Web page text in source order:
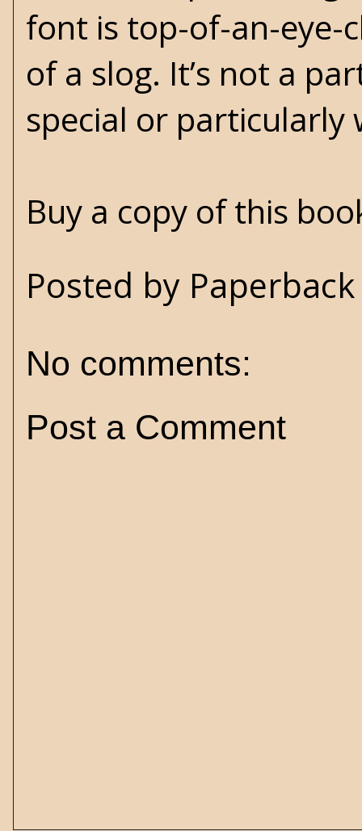
font is top-of-an-eye-
of a slog. It’s not a
special or
Buy a copy of this
Posted by
No comments:
Post a Comment